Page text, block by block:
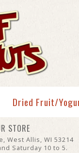
Dried Fruit/
STORE
West Allis, WI 53214
Saturday 10 to 5.